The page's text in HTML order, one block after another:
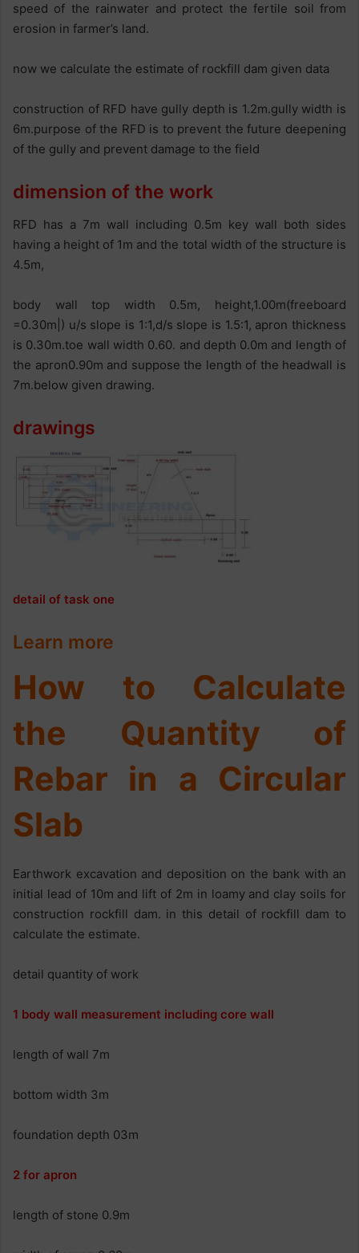
speed of the rainwater and protect the fertile soil from
erosion in farmer’s land.
now we calculate the estimate of rockfill dam given data
construction of RFD have gully depth is 1.2m.gully width is
6m.purpose of the RFD is to prevent the future deepening
of the gully and prevent damage to the field
dimension of the work
RFD has a 7m wall including 0.5m key wall both sides
having a height of 1m and the total width of the structure is
4.5m,
body wall top width 0.5m, height,1.00m(freeboard
=0.30m|) u/s slope is 1:1,d/s slope is 1.5:1, apron thickness
is 0.30m.toe wall width 0.60. and depth 0.0m and length of
the apron0.90m and suppose the length of the headwall is
7m.below given drawing.
drawings
detail of task one
Learn more
How to Calculate
the Quantity of
Rebar in a Circular
Slab
Earthwork excavation and deposition on the bank with an
initial lead of 10m and lift of 2m in loamy and clay soils for
construction rockfill dam. in this detail of rockfill dam to
calculate the estimate.
detail quantity of work
1 body wall measurement including core wall
length of wall 7m
bottom width 3m
foundation depth 03m
2 for apron
length of stone 0.9m